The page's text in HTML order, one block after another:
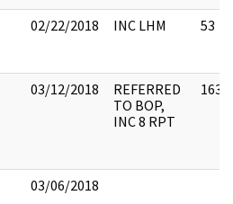
02/22/2018 INC LHM 53
03/12/2018
REFERRED
TO BOP,
INC 8 RPT
163
03/06/2018